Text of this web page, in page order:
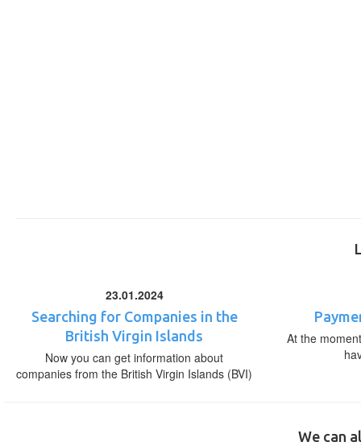
23.01.2024
Searching for Companies in the
British Virgin Islands
Now you can get information about
companies from the British Virgin Islands (BVI)
At the
We can